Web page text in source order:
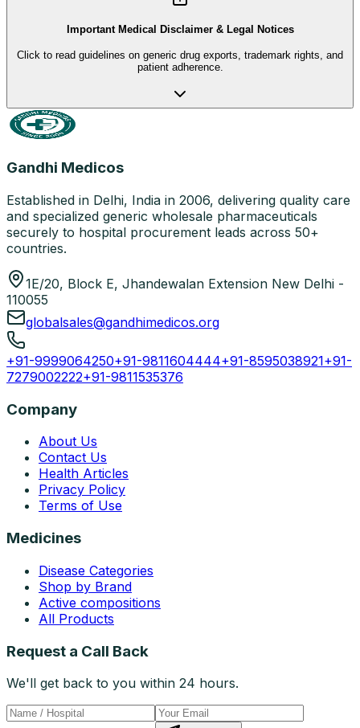
Important Medical Disclaimer & Legal Notices
Click to read guidelines on generic drug exports, trademark rights, and
patient adherence.
Gandhi Medicos
Established in Delhi, India in 2006, delivering quality care
and specialized generic wholesale pharmaceuticals
securely to hospital procurement leads across 50+
countries.
1E/20, Block E, Jhandewalan Extension New Delhi -
110055
globalsales@gandhimedicos.org
+91-9999064250+91-9811604444+91-8595038921+91-
7279002222+91-9811535376
Company
About Us
Contact Us
Health Articles
Privacy Policy
Terms of Use
Medicines
Disease Categories
Shop by Brand
Active compositions
All Products
Request a Call Back
We'll get back to you within 24 hours.